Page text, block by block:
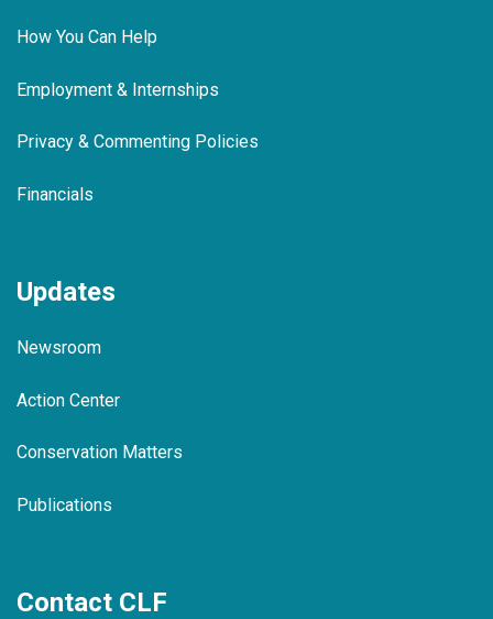
How You Can Help
Employment & Internships
Privacy & Commenting Policies
Financials
Updates
Newsroom
Action Center
Conservation Matters
Publications
Contact CLF